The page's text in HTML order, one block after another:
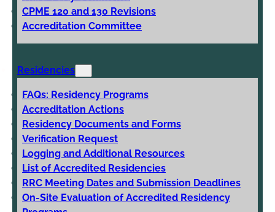
CPME 120 and 130 Revisions
Accreditation Committee
Residencies
FAQs: Residency Programs
Accreditation Actions
Residency Documents and Forms
Verification Request
Logging and Additional Resources
List of Accredited Residencies
RRC Meeting Dates and Submission Deadlines
On-Site Evaluation of Accredited Residency